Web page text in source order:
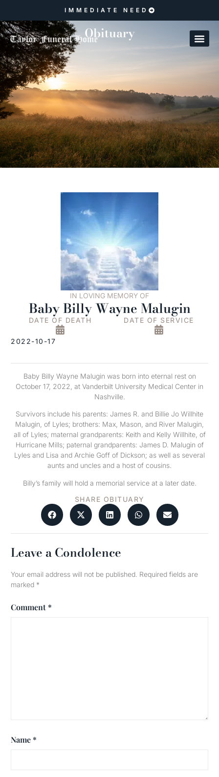
IMMEDIATE NEED
Obituary
IN LOVING MEMORY OF
Baby Billy Wayne Malugin
DATE OF DEATH
2022-10-17
DATE OF SERVICE
Baby Billy Wayne Malugin was born into eternal rest on
October 17, 2022, at Vanderbilt University Medical Center in
Nashville.
Survivors include his parents: James R. and Billie Jo Willhite
Malugin, of Lyles; brothers: Max, Mason, and River Malugin,
all of Lyles; maternal grandparents: Keith and Kelly Willhite, of
Hurricane Mills; paternal grandparents: James D. Malugin of
Lyles and Lisa and Archie Goff of Dickson; as well as several
aunts and uncles and a host of cousins.
Billy’s family will hold a memorial service at a later date.
SHARE OBITUARY
Leave a Condolence
Your email address will not be published. Required fields are
marked *
Comment *
Name *